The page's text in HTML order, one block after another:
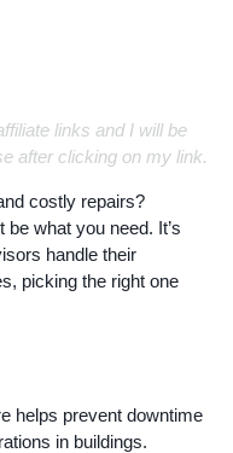
links and I will be
after clicking on my link.
costly repairs?
what you need. It’s
handle their
picking the right one
helps prevent downtime
in buildings.